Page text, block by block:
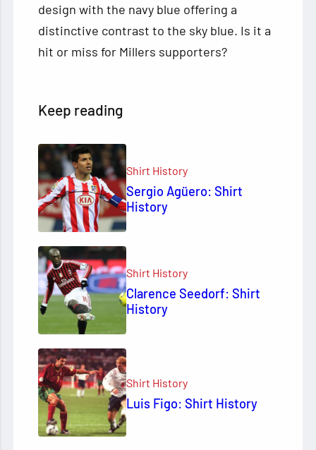
design with the navy blue offering a
distinctive contrast to the sky blue. Is it a
hit or miss for Millers supporters?
Keep reading
Shirt History
Sergio Agüero: Shirt
History
Shirt History
Clarence Seedorf: Shirt
History
Shirt History
Luis Figo: Shirt History